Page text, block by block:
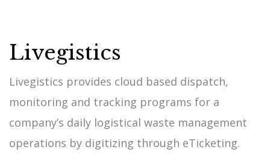
Livegistics
Livegistics provides cloud based dispatch,
monitoring and tracking programs for a
company’s daily logistical waste management
operations by digitizing through eTicketing.